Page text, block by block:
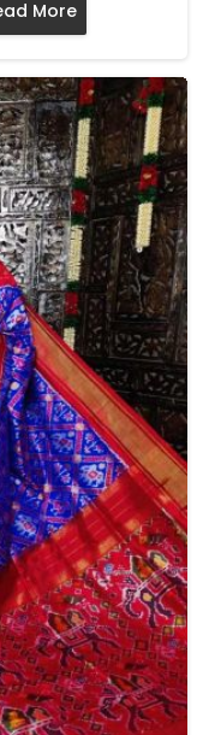
its sheer texture,
Chanderi Saree
celebrations and
adorn your style
More